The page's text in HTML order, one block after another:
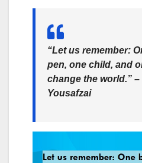
“Let us remember:
pen, one child, and
change the world.” –
Yousafzai